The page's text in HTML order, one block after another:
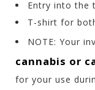
Entry into the
T-shirt for
NOTE: Your
cannabis or
for your use